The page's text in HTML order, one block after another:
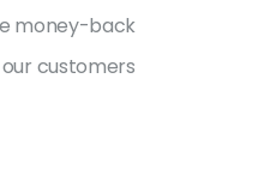
money-back
customers